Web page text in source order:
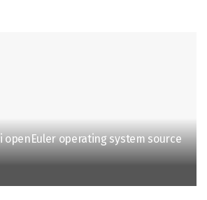
openEuler operating system source